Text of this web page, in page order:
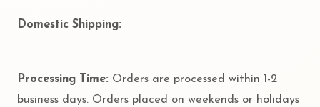
Domestic Shipping:
Processing Time: Orders are processed within 1-2
business days. Orders placed on weekends or holidays